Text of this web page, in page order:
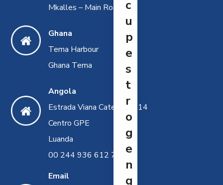
c
u
p
e
s
t
r
o
g
e
n
g
Mkalles – Main Road
Ghana
Tema Harbour
Ghana Tema
Angola
Estrada Viana Catete km 14
Centro GPE
Luanda
00 244 936 612 758
Email